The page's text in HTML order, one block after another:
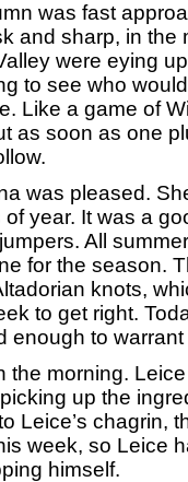
was fast
and sharp, in the
were eying
to see who
Like a game of
as soon as one
was pleased.
of year. It was a
All
for the season.
knots,
to get right.
enough to
morning.
up the
Leice’s chagrin,
week, so Leice
himself.